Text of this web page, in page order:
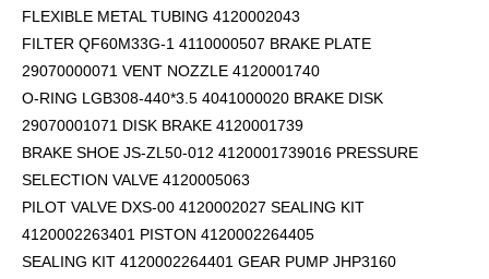
FLEXIBLE METAL TUBING 4120002043
FILTER QF60M33G-1 4110000507 BRAKE PLATE
29070000071 VENT NOZZLE 4120001740
O-RING LGB308-440*3.5 4041000020 BRAKE DISK
29070001071 DISK BRAKE 4120001739
BRAKE SHOE JS-ZL50-012 4120001739016 PRESSURE
SELECTION VALVE 4120005063
PILOT VALVE DXS-00 4120002027 SEALING KIT
4120002263401 PISTON 4120002264405
SEALING KIT 4120002264401 GEAR PUMP JHP3160